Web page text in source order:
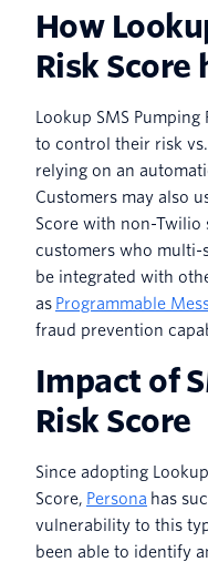
How
Risk Score
Lookup SMS
to control their risk
relying on an
Customers may also
Score with non-Twilio
customers who multi-
be integrated with
as Programmable
fraud prevention
Impact of
Risk Score
Since adopting
Score, Persona has
vulnerability to this
been able to identify